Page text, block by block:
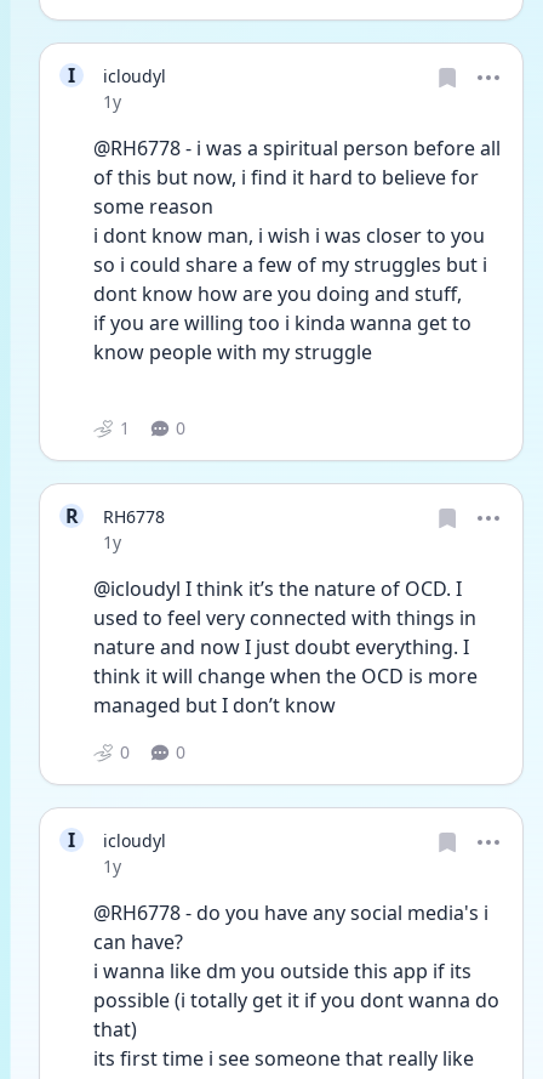
I
icloudyl
Date posted
1y
@RH6778 - i was a spiritual person before all
of this but now, i find it hard to believe for
some reason
i dont know man, i wish i was closer to you
so i could share a few of my struggles but i
dont know how are you doing and stuff,
if you are willing too i kinda wanna get to
know people with my struggle
1 0
R
RH6778
Date posted
1y
@icloudyl I think it’s the nature of OCD. I
used to feel very connected with things in
nature and now I just doubt everything. I
think it will change when the OCD is more
managed but I don’t know
0 0
I
icloudyl
Date posted
1y
@RH6778 - do you have any social media's i
can have?
i wanna like dm you outside this app if its
possible (i totally get it if you dont wanna do
that)
its first time i see someone that really like